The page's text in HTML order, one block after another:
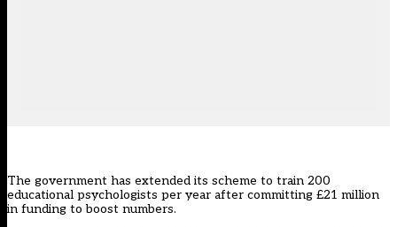
The government has extended its scheme to train 200
educational psychologists per year after committing £21 million
in funding to boost numbers.